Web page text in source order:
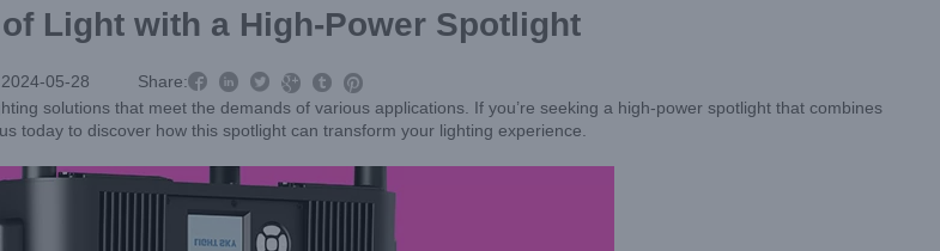
Light with a High-Power Spotlight
05-28 Share:    

solutions that meet the demands of various applications. If you’re seeking a high-power spotlight that combines
today to discover how this spotlight can transform your lighting experience.